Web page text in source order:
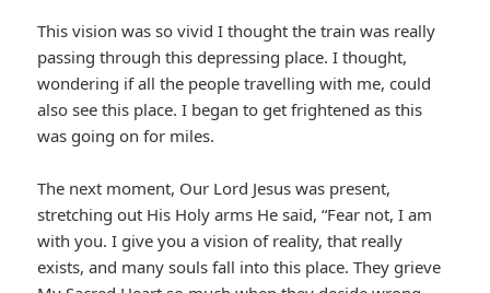
This vision was so vivid I thought the train was really
passing through this depressing place. I thought,
wondering if all the people travelling with me, could
also see this place. I began to get frightened as this
was going on for miles.
The next moment, Our Lord Jesus was present,
stretching out His Holy arms He said, “Fear not, I am
with you. I give you a vision of reality, that really
exists, and many souls fall into this place. They grieve